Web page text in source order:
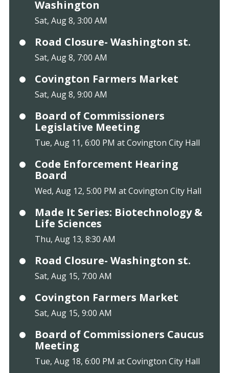
Washington
Sat, Aug 8, 3:00 AM
Road Closure- Washington st.
Sat, Aug 8, 7:00 AM
Covington Farmers Market
Sat, Aug 8, 9:00 AM
Board of Commissioners
Legislative Meeting
Tue, Aug 11, 6:00 PM at Covington City Hall
Code Enforcement Hearing
Board
Wed, Aug 12, 5:00 PM at Covington City Hall
Made It Series: Biotechnology &
Life Sciences
Thu, Aug 13, 8:30 AM
Road Closure- Washington st.
Sat, Aug 15, 7:00 AM
Covington Farmers Market
Sat, Aug 15, 9:00 AM
Board of Commissioners Caucus
Meeting
Tue, Aug 18, 6:00 PM at Covington City Hall